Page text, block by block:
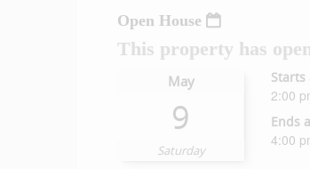
Open House
This property has
May
9
Saturday
Starts
2:00
Ends
4:00